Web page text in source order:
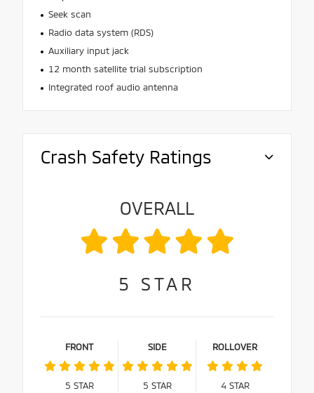
Seek scan
Radio data system (RDS)
Auxiliary input jack
12 month satellite trial subscription
Integrated roof audio antenna
Crash Safety Ratings
OVERALL
5 STAR
FRONT
5 STAR
SIDE
5 STAR
ROLLOVER
4 STAR